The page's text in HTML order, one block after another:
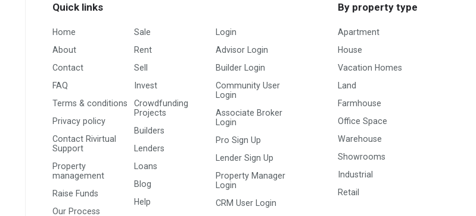
Quick links
Home
About
Contact
FAQ
Terms & conditions
Privacy policy
Contact Rivirtual
Support
Property
management
Raise Funds
Our Process
Sale
Rent
Sell
Invest
Crowdfunding
Projects
Builders
Lenders
Loans
Blog
Help
Login
Advisor Login
Builder Login
Community User
Login
Associate Broker
Login
Pro Sign Up
Lender Sign Up
Property Manager
Login
CRM User Login
By property type
Apartment
House
Vacation Homes
Land
Farmhouse
Office Space
Warehouse
Showrooms
Industrial
Retail